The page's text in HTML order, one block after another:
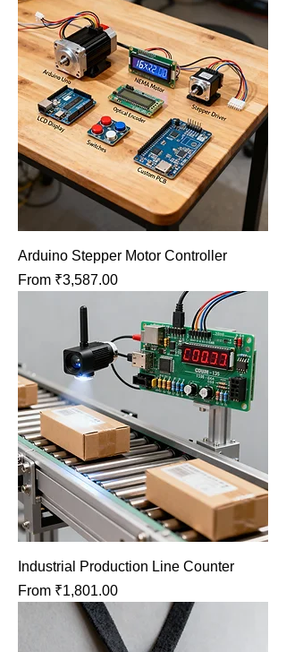
Arduino Stepper Motor Controller
From ₹3,587.00
Sale Price
Industrial Production Line Counter
From ₹1,801.00
Sale Price